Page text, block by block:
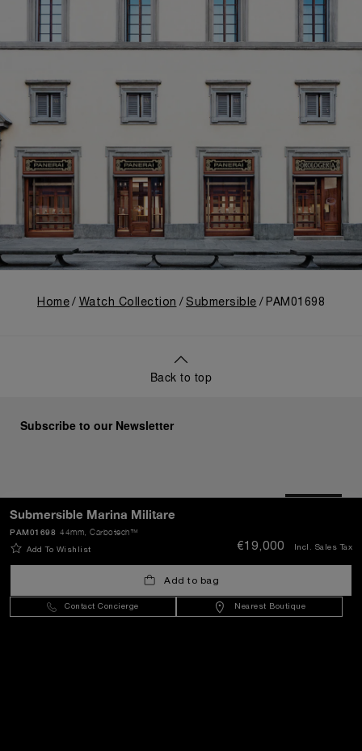
Submersible Marina Militare
44mm , Carbotech™
PAM01698
Add To Wishlist €19,000 Incl. Sales Tax
Add to bag
Contact Concierge Nearest Boutique
Home Watch Collection Submersible PAM01698
Back to top
Subscribe to our Newsletter
Lithuania(EUR €)- EN